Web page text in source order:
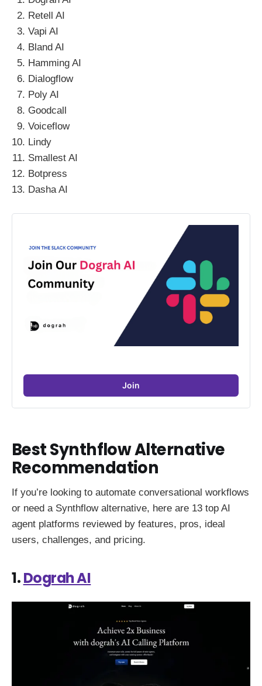
Retell AI
Vapi AI
Bland AI
Hamming AI
Dialogflow
Poly AI
Goodcall
Voiceflow
Lindy
Smallest AI
Botpress
Dasha AI
Join
Best Synthflow Alternative
Recommendation
If you’re looking to automate conversational workflows
or need a Synthflow alternative, here are 13 top AI
agent platforms reviewed by features, pros, ideal
users, challenges, and pricing.
1.Dograh AI